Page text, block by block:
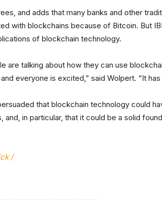
and adds that many banks and other
with blockchains because of Bitcoin. But
of blockchain technology.
are talking about how they can use
everyone is excited,” said Wolpert. “It
that blockchain technology could
and, in particular, that it could be a solid
/